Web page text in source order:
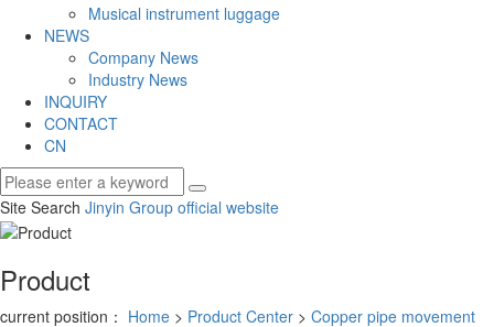
Musical instrument luggage
NEWS
Company News
Industry News
INQUIRY
CONTACT
CN
Site Search Jinyin Group official website
Product
current position： Home > Product Center > Copper pipe movement